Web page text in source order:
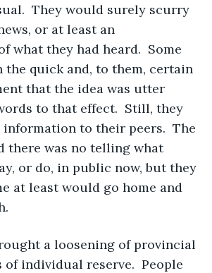
They would surely scurry
or at least an
what they had heard.  Some
the quick and, to them, certain
that the idea was utter
to that effect.  Still, they
to their peers.  The
there was no telling what
or do, in public now, but they
at least would go home and
individual reserve.  People